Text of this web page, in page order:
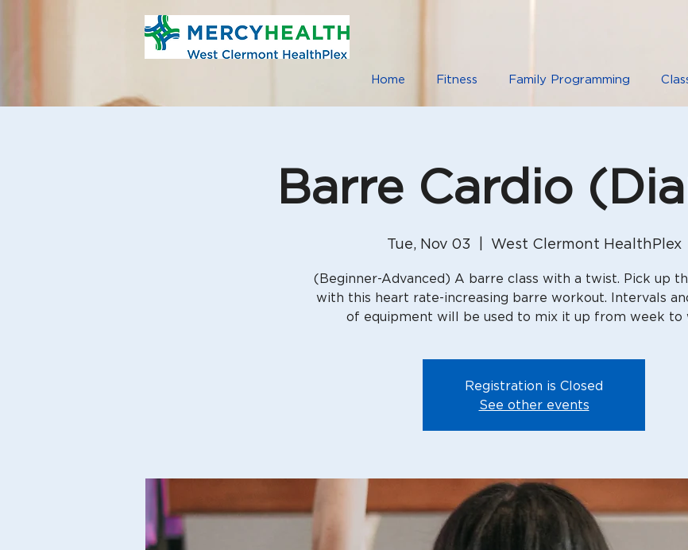
Home Fitness Family Programming
Barre Cardio
Tue, Nov 03 West Clermont HealthPlex
(Beginner-Advanced) A barre class with a twist. Pick up
with this heart rate-increasing barre workout. Intervals
of equipment will be used to mix it up from week to
Registration is Closed
See other events